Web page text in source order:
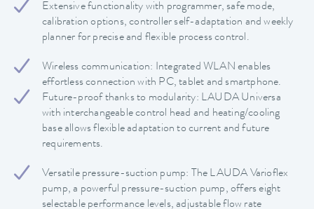
Extensive functionality with programmer, safe mode,
calibration options, controller self-adaptation and weekly
planner for precise and flexible process control.
Wireless communication: Integrated WLAN enables
effortless connection with PC, tablet and smartphone.
Future-proof thanks to modularity: LAUDA Universa
with interchangeable control head and heating/cooling
base allows flexible adaptation to current and future
requirements.
Versatile pressure-suction pump: The LAUDA Varioflex
pump, a powerful pressure-suction pump, offers eight
selectable performance levels, adjustable flow rate